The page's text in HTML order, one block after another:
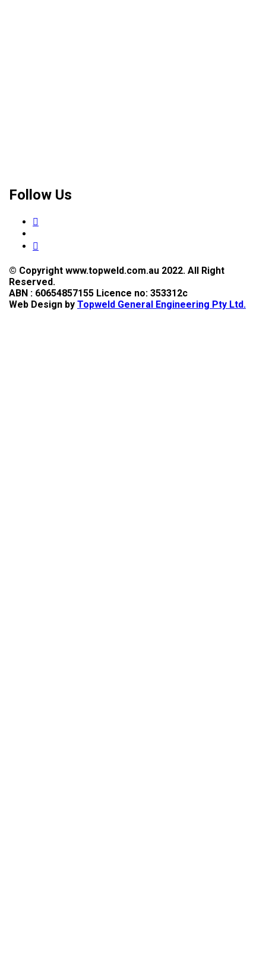
Follow Us
© Copyright www.topweld.com.au 2022. All Right
Reserved.
ABN : 60654857155 Licence no: 353312c
Web Design by Topweld General Engineering Pty Ltd.